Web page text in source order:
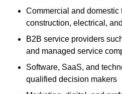
Commercial and
construction, electrical,
B2B service providers
and managed service
Software, SaaS, and
qualified decision makers